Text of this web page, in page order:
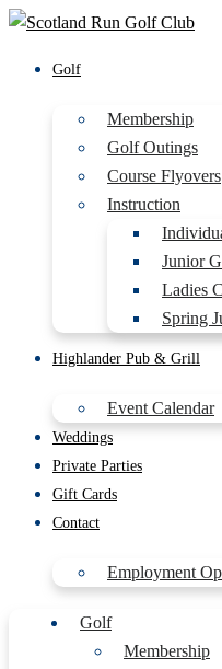
Golf
Membership
Golf Outings
Course Flyovers
Instruction
Junior
Ladies
Spring
Highlander Pub & Grill
Event Calendar
Weddings
Private Parties
Gift Cards
Contact
Employment
Golf
Membership